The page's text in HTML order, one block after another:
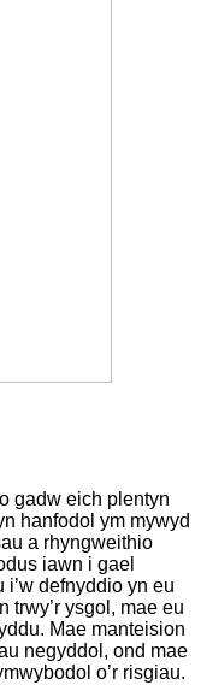
gadw eich plentyn
hanfodol ym mywyd
a rhyngweithio
iawn i gael
defnyddio yn eu
trwy’r ysgol, mae eu
Mae manteision
negyddol, ond mae
o’r risgiau.